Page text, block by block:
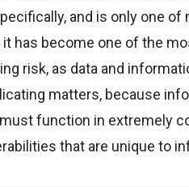
and is only one of
has become one of the
risk, as data and
matters, because
function in extremely
that are unique to